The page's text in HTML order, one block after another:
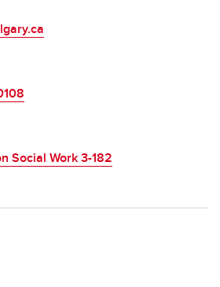
Social Work 3-182